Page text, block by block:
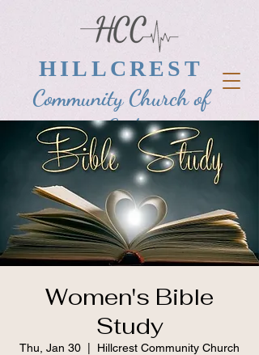
HILLCREST
Community Church of
God
Women's Bible
Study
Thu, Jan 30
Hillcrest Community Church